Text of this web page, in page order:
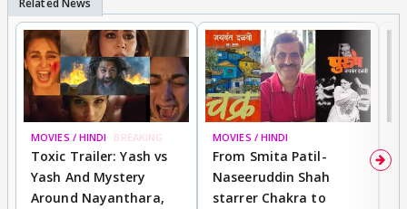
MOVIES / HINDI BREAKING
Toxic Trailer: Yash vs
Yash And Mystery
Around Nayanthara,
MOVIES / HINDI
From Smita Patil-
Naseeruddin Shah
starrer Chakra to